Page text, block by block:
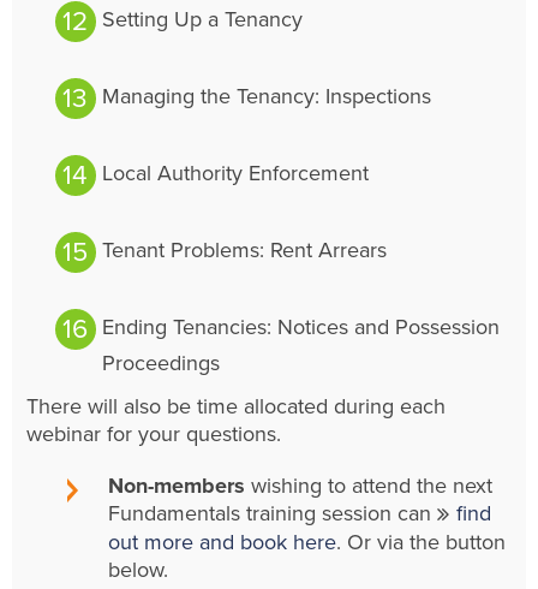
Setting Up a Tenancy
Managing the Tenancy: Inspections
Local Authority Enforcement
Tenant Problems: Rent Arrears
Ending Tenancies: Notices and Possession
Proceedings
There will also be time allocated during each
webinar for your questions.
Non-members wishing to attend the next
Fundamentals training session can
find
out more and book here. Or via the button
below.